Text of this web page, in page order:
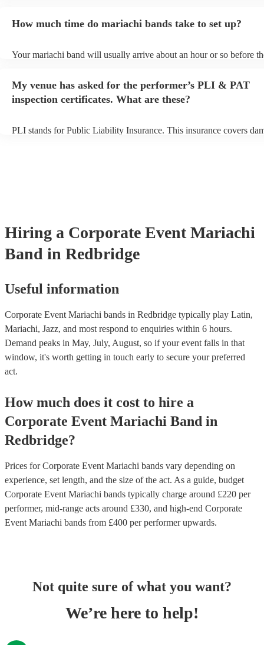
can view the mariachi band's song list on their Encore profile.
How much time do mariachi bands take to set up?
Your mariachi band will usually arrive about an hour or so before
prior to their arrival.
My venue has asked for the performer’s PLI & PAT
inspection certificates. What are these?
PLI stands for Public Liability Insurance. This insurance covers
Hiring a Corporate Event Mariachi
Band in Redbridge
Useful information
Corporate Event Mariachi bands in Redbridge typically play Latin,
Mariachi, Jazz, and most respond to enquiries within 6 hours.
Demand peaks in May, July, August, so if your event falls in that
window, it's worth getting in touch early to secure your preferred
act.
How much does it cost to hire a
Corporate Event Mariachi Band in
Redbridge?
Prices forCorporate Event Mariachi bands vary depending on
experience, set length, and the size of the act. As a guide, budget
Corporate Event Mariachi bands typically charge around £220 per
performer, mid-range acts around £330, and high-end Corporate
Event Mariachi bands from £400 per performerupwards.
Not quite sure of what you want?
We’re here to help!